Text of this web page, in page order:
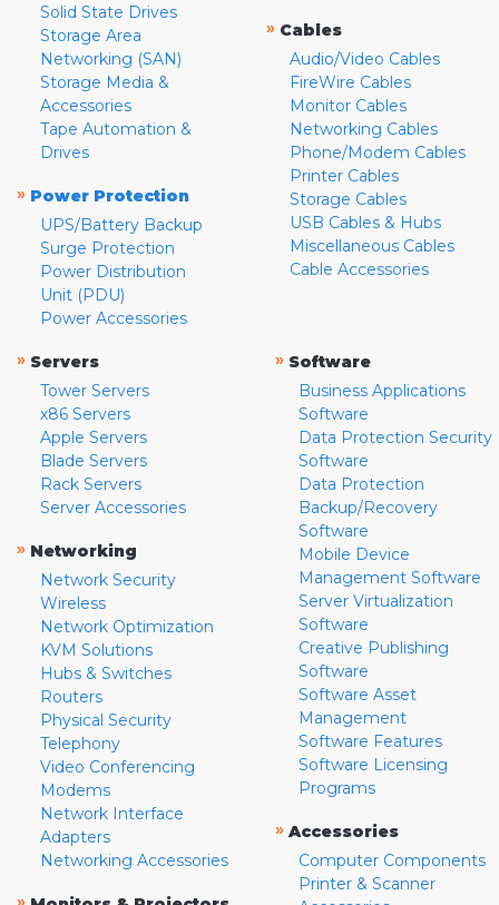
Solid State Drives
Storage Area
Networking (SAN)
Storage Media &
Accessories
Tape Automation &
Drives
» Power Protection
UPS/Battery Backup
Surge Protection
Power Distribution
Unit (PDU)
Power Accessories
» Cables
Audio/Video Cables
FireWire Cables
Monitor Cables
Networking Cables
Phone/Modem Cables
Printer Cables
Storage Cables
USB Cables & Hubs
Miscellaneous Cables
Cable Accessories
» Servers
Tower Servers
x86 Servers
Apple Servers
Blade Servers
Rack Servers
Server Accessories
» Networking
Network Security
Wireless
Network Optimization
KVM Solutions
Hubs & Switches
Routers
Physical Security
Telephony
Video Conferencing
Modems
Network Interface
Adapters
Networking Accessories
» Software
Business Applications
Software
Data Protection Security
Software
Data Protection
Backup/Recovery
Software
Mobile Device
Management Software
Server Virtualization
Software
Creative Publishing
Software
Software Asset
Management
Software Features
Software Licensing
Programs
» Accessories
Computer Components
Printer & Scanner